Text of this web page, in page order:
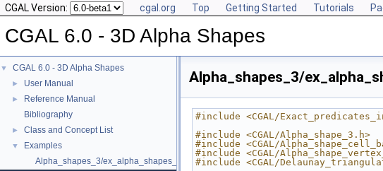
CGAL Version: cgal.org Top Getting Started Tutorials
CGAL 6.0 - 3D Alpha Shapes
▼ CGAL 6.0 - 3D Alpha Shapes
► User Manual
►
Reference Manual
Bibliography
► Class and Concept List
▼
Examples
Alpha_shapes_3/ex_alpha_shapes_3.cpp
Alpha_shapes_3/
#include <CGAL/
#include <CGAL/Alpha_shape_3.h>
#include <CGAL/
#include <CGAL/
#include <CGAL/